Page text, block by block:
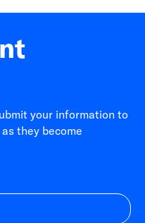
your information to
they become